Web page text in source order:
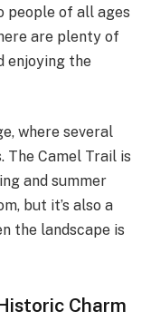
people of all ages
are plenty of
enjoying the
where several
The Camel Trail is
and summer
but it’s also a
the landscape is
Charm